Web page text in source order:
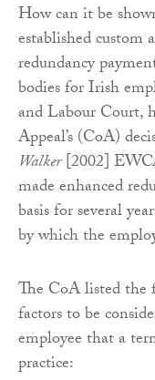
How can it be
established custom
redundancy
bodies for Irish
and Labour Court,
Appeal’s (CoA)
Walker[2002]
made enhanced
basis for several
by which the
The CoA listed the
factors to be
employee that a
practice: